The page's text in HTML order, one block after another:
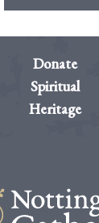
Donate
Spiritual
Heritage